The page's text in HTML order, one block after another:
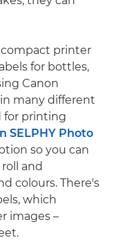
compact printer
for bottles,
Canon
in many different
for printing
SELPHY Photo
so you can
and
colours. There's
which
images –